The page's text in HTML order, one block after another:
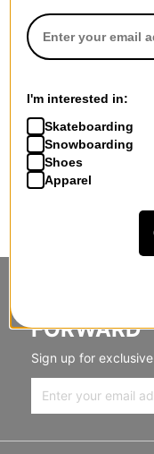
FORWARD
Sign up for
I'm interested in:
Skateboarding
Snowboarding
Shoes
Apparel